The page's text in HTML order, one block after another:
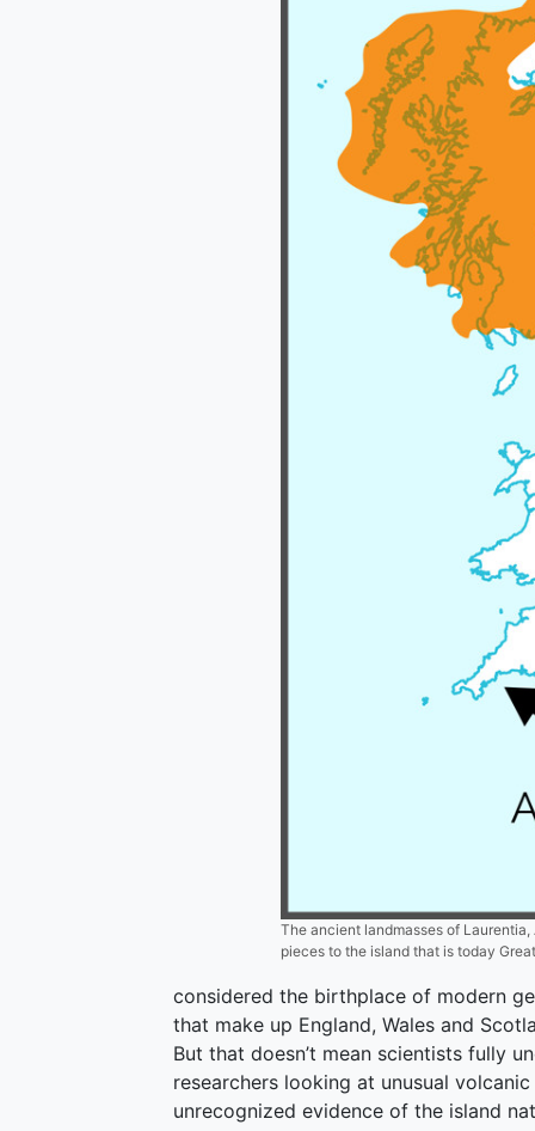
The ancient landmasses of
pieces to the island that is today
considered the birthplace of modern
that make up England, Wales and
But that doesn’t mean scientists fully
researchers looking at unusual
unrecognized evidence of the island